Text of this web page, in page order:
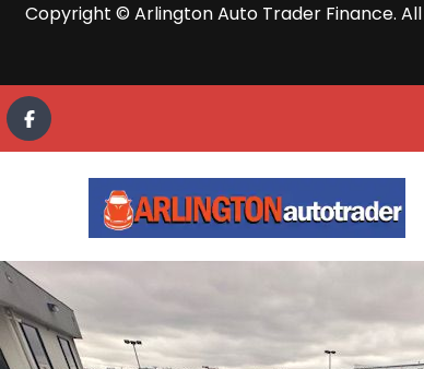
Copyright © Arlington Auto Trader Finance. All